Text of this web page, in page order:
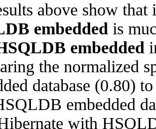
above show
embedded is
embedded
the normalized
database (0.80)
embedded
with